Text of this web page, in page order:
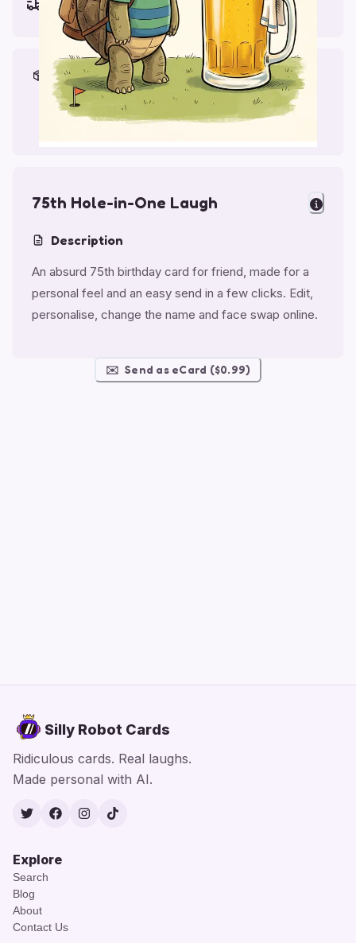
Fri, Aug 14, 2026
Materials & Packing
Printed on Glossy Card (5.5 x 5.5")
Comes with a Kraft Envelope
75th Hole-in-One Laugh
Description
An absurd 75th birthday card for friend, made for a
personal feel and an easy send in a few clicks. Edit,
personalise, change the name and face swap online.
✉️ Send as eCard ($0.99)
Silly Robot Cards
Ridiculous cards. Real laughs.
Made personal with AI.
TwitterFacebook
Instagram
TikTok
Explore
Search
Blog
About
Contact Us